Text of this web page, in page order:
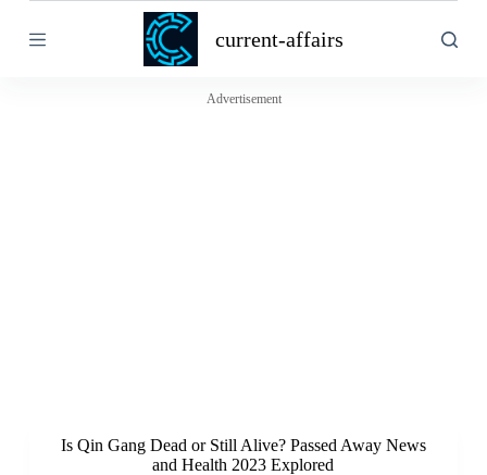
k
current-affairs
Advertisement
Is Qin Gang Dead or Still Alive? Passed Away News
and Health 2023 Explored